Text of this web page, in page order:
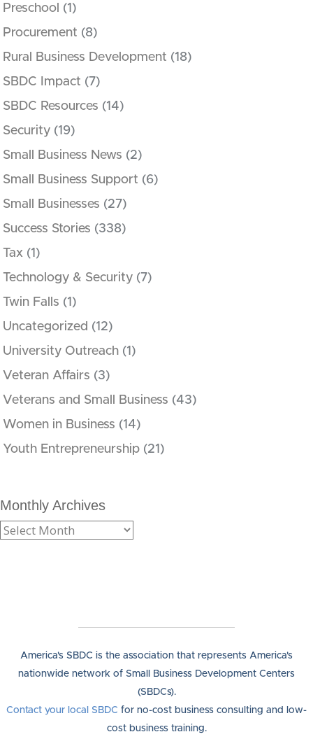
Preschool (1)
Procurement (8)
Rural Business Development (18)
SBDC Impact (7)
SBDC Resources (14)
Security (19)
Small Business News (2)
Small Business Support (6)
Small Businesses (27)
Success Stories (338)
Tax (1)
Technology & Security (7)
Twin Falls (1)
Uncategorized (12)
University Outreach (1)
Veteran Affairs (3)
Veterans and Small Business (43)
Women in Business (14)
Youth Entrepreneurship (21)
Monthly Archives
America's SBDC is the association that represents America's
nationwide network of Small Business Development Centers
(SBDCs).
Contact your local SBDC for no-cost business consulting and low-
cost business training.